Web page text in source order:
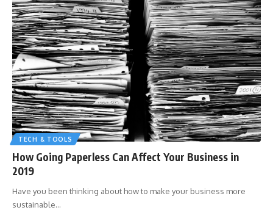
TECH & TOOLS
How Going Paperless Can Affect Your Business in
2019
Have you been thinking about how to make your business more
sustainable…